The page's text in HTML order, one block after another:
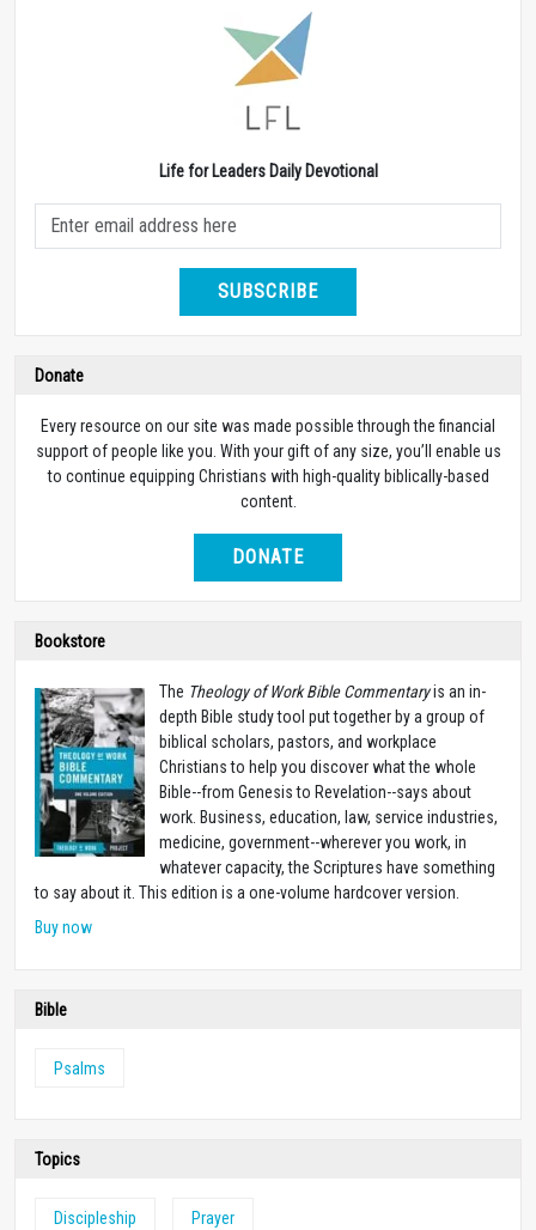
Life for Leaders Daily Devotional
SUBSCRIBE
Donate
Every resource on our site was made possible through the financial
support of people like you. With your gift of any size, you’ll enable us
to continue equipping Christians with high-quality biblically-based
content.
DONATE
Bookstore
The Theology of Work Bible Commentaryis an in-
depth Bible study tool put together by a group of
biblical scholars, pastors, and workplace
Christians to help you discover what the whole
Bible--from Genesis to Revelation--says about
work. Business, education, law, service industries,
medicine, government--wherever you work, in
whatever capacity, the Scriptures have something
to say about it. This edition is a one-volume hardcover version.
Buy now
Bible
Psalms
Topics
Discipleship Prayer